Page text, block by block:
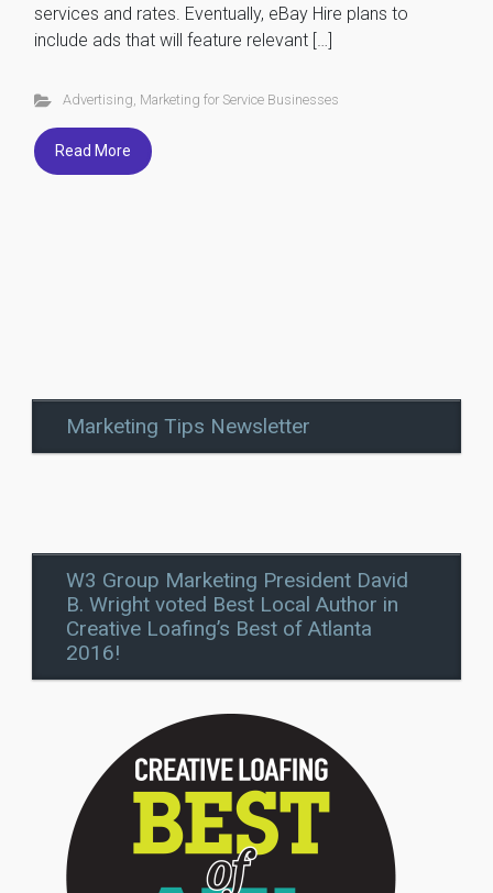
services and rates. Eventually, eBay Hire plans to
include ads that will feature relevant […]
Advertising, Marketing for Service Businesses
Read More
Marketing Tips Newsletter
W3 Group Marketing President David
B. Wright voted Best Local Author in
Creative Loafing’s Best of Atlanta
2016!